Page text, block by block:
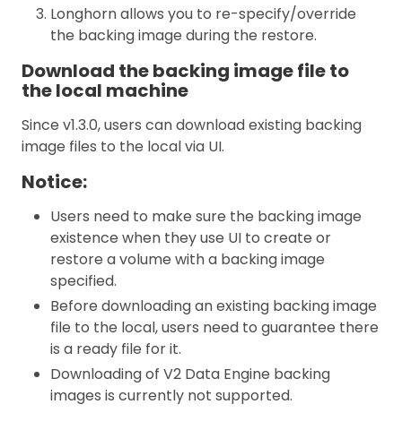
Longhorn allows you to re-specify/override
the backing image during the restore.
Download the backing image file to
the local machine
Since v1.3.0, users can download existing backing
image files to the local via UI.
Notice:
Users need to make sure the backing image
existence when they use UI to create or
restore a volume with a backing image
specified.
Before downloading an existing backing image
file to the local, users need to guarantee there
is a ready file for it.
Downloading of V2 Data Engine backing
images is currently not supported.